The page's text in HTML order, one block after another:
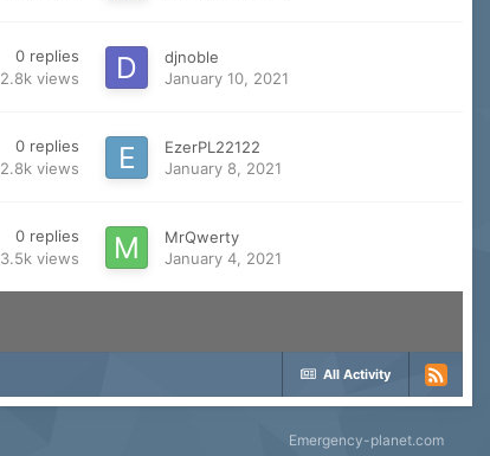
0 replies
2.8k views
djnoble
January 10, 2021
0 replies
2.8k views
EzerPL22122
January 8, 2021
0 replies
3.5k views
MrQwerty
January 4, 2021
All Activity
Emergency-planet.com